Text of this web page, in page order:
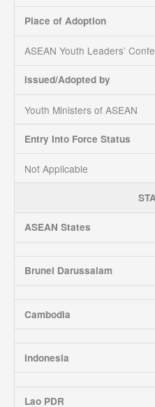
Place of Adoption
ASEAN Youth Leaders’
Issued/Adopted by
Youth Ministers of ASEAN
Entry Into Force Status
Not Applicable
ASEAN States
Brunei Darussalam
Cambodia
Indonesia
Lao PDR